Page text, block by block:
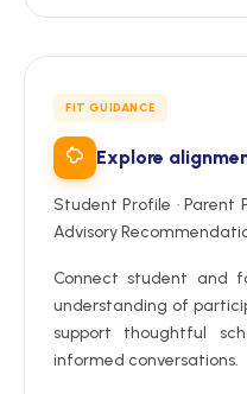
FIT GUIDANCE
Explore
Student Profile · Parent
Advisory
Connect student and
understanding of
support thoughtful
informed conversations.